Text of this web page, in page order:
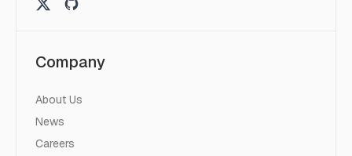
Company
About Us
News
Careers